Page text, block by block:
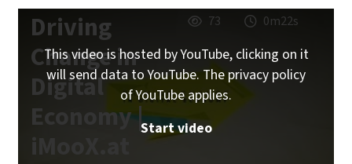
Driving
Change in
Digital
Economy |
iMooX.at
73 0m22s
This video is hosted by YouTube, clicking on it
will send data to YouTube. The privacy policy
of YouTube applies.
Start video